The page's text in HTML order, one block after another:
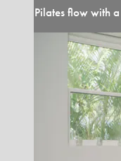
Pilates flow with